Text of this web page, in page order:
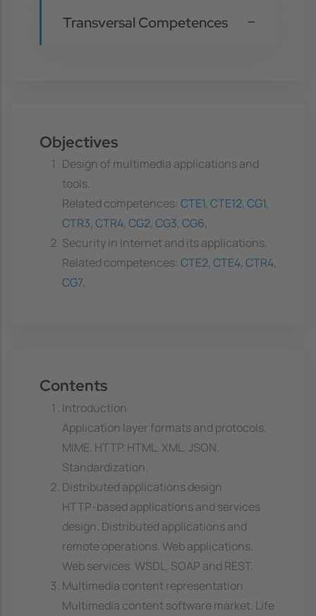
Transversal Competences
Objectives
Design of multimedia applications and
tools.
Related competences: CTE1, CTE12, CG1,
CTR3, CTR4, CG2, CG3, CG6,
Security in Internet and its applications.
Related competences: CTE2, CTE4, CTR4,
CG7,
Contents
Introduction
Application layer formats and protocols.
MIME. HTTP. HTML. XML, JSON.
Standardization.
Distributed applications design
HTTP-based applications and services
design. Distributed applications and
remote operations. Web applications.
Web services. WSDL, SOAP and REST.
Multimedia content representation
Multimedia content software market. Life